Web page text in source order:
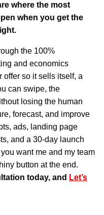
where the most
when you get the
the 100%
and economics
offer so it sells itself, a
can swipe, the
losing the human
forecast, and improve
ads, landing page
and a 30-day launch
want me and my team
button at the end.
today, and Let’s